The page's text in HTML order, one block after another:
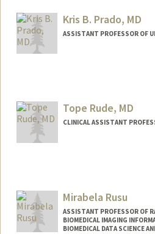
Kris B. Prado, MD
ASSISTANT PROFESSOR OF
Tope Rude, MD
CLINICAL ASSISTANT
Mirabela Rusu
ASSISTANT PROFESSOR OF
BIOMEDICAL IMAGING
BIOMEDICAL DATA SCIENCE